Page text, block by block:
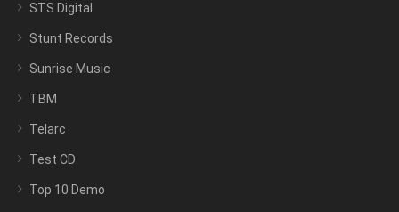
STS Digital
Stunt Records
Sunrise Music
TBM
Telarc
Test CD
Top 10 Demo